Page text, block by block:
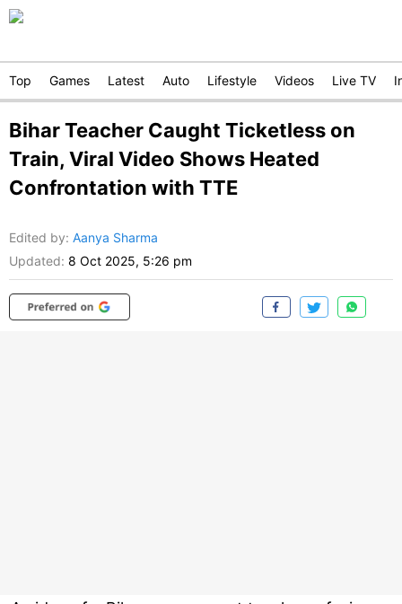
Top Games Latest Auto Lifestyle Videos Live TV
Bihar Teacher Caught Ticketless on
Train, Viral Video Shows Heated
Confrontation with TTE
Edited by: Aanya Sharma
Updated: 8 Oct 2025, 5:26 pm